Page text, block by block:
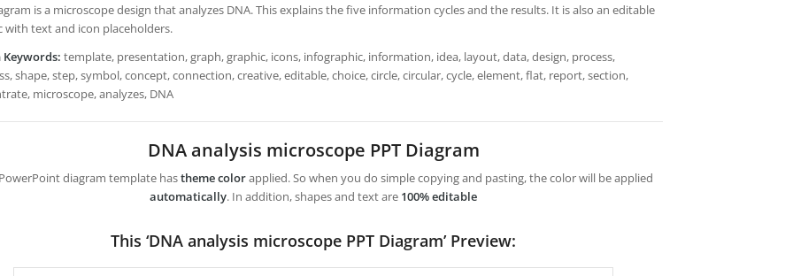
is a microscope design that analyzes DNA. This explains the five information cycles and the results. It is also an editable
with text and icon placeholders.
Keywords: template, presentation, graph, graphic, icons, infographic, information, idea, layout, data, design, process,
shape, step, symbol, concept, connection, creative, editable, choice, circle, circular, cycle, element, flat, report, section,
microscope, analyzes, DNA
DNA analysis microscope PPT Diagram
diagram template hastheme colorapplied. So when you do simple copying and pasting, the color will be applied
automatically. In addition, shapes and text are 100% editable
This ‘DNA analysis microscope PPT Diagram’ Preview: